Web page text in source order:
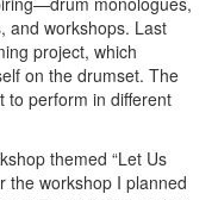
and workshops. Last
project, which
on the drumset. The
to perform in different
themed “Let Us
the workshop I planned